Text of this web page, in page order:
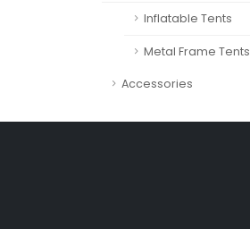
Inflatable Tents
Metal Frame Tents
Accessories